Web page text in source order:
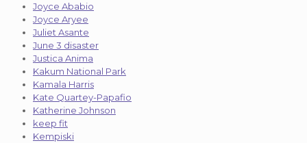
Joyce Ababio
Joyce Aryee
Juliet Asante
June 3 disaster
Justica Anima
Kakum National Park
Kamala Harris
Kate Quartey-Papafio
Katherine Johnson
keep fit
Kempiski